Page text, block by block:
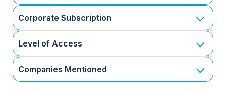
Corporate Subscription
Level of Access
Companies Mentioned